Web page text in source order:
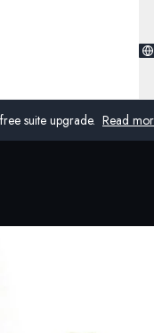
suite upgrade. Read